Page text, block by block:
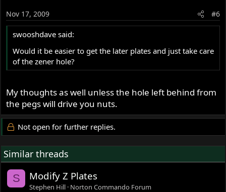
Nov 17, 2009 #6
swooshdave said:
Would it be easier to get the later plates and just take care
of the zener hole?
My thoughts as well unless the hole left behind from
the pegs will drive you nuts.
Not open for further replies.
Similar threads
S Modify Z Plates
Stephen Hill Norton Commando Forum